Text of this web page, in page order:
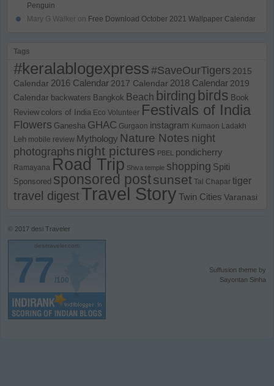
Penguin
Mary G Walker on Free Download October 2021 Wallpaper Calendar
Tags
#keralablogexpress#SaveOurTigers 2015
Calendar 2016 Calendar 2017 Calendar 2018 Calendar 2019
Calendar backwaters Bangkok Beach birding birds Book
Review colors of India Eco Volunteer Festivals of India
Flowers Ganesha GHAC Gurgaon instagram Kumaon Ladakh
Leh mobile review Mythology Nature Notes night
photographs night pictures PBEL pondicherry
Ramayana Road Trip Shiva temple shopping Spiti
Sponsored sponsored postsunset Tal Chapar tiger
travel digest Travel Story Twin Cities Varanasi
© 2017 desi Traveler
desitraveler.com
77/100
Suffusion theme by
Sayontan Sinha